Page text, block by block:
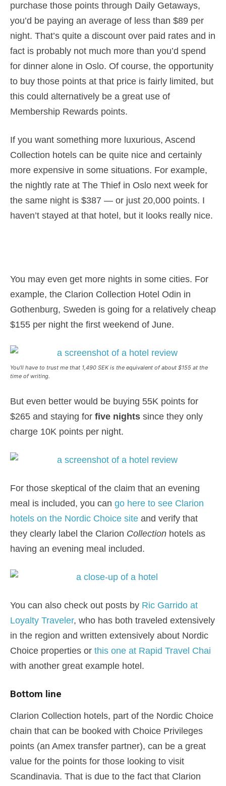
purchase those points through Daily Getaways,
you’d be paying an average of less than $89 per
night. That’s quite a discount over paid rates and in
fact is probably not much more than you’d spend
for dinner alone in Oslo. Of course, the opportunity
to buy those points at that price is fairly limited, but
this could alternatively be a great use of
Membership Rewards points.
If you want something more luxurious, Ascend
Collection hotels can be quite nice and certainly
more expensive in some situations. For example,
the nightly rate at The Thief in Oslo next week for
the same night is $387 — or just 20,000 points. I
haven’t stayed at that hotel, but it looks really nice.
You may even get more nights in some cities. For
example, the Clarion Collection Hotel Odin in
Gothenburg, Sweden is going for a relatively cheap
$155 per night the first weekend of June.
You’ll have to trust me that 1,490 SEK is the equivalent of about $155 at the
time of writing.
But even better would be buying 55K points for
$265 and staying for five nights since they only
charge 10K points per night.
For those skeptical of the claim that an evening
meal is included, you can go here to see Clarion
hotels on the Nordic Choice site and verify that
they clearly label the Clarion Collection hotels as
having an evening meal included.
You can also check out posts by Ric Garrido at
Loyalty Traveler, who has both traveled extensively
in the region and written extensively about Nordic
Choice properties or this one at Rapid Travel Chai
with another great example hotel.
Bottom line
Clarion Collection hotels, part of the Nordic Choice
chain that can be booked with Choice Privileges
points (an Amex transfer partner), can be a great
value for the points for those looking to visit
Scandinavia. That is due to the fact that Clarion